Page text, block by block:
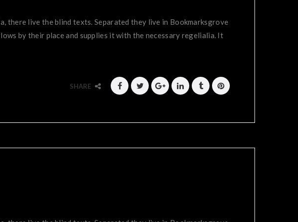
there live the blind texts. Separated they live in Bookmarksgrove
by their place and supplies it with the necessary regelialia. It
SHARE